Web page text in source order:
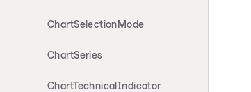
ChartSelectionMode
ChartSeries
ChartTechnicalIndicator